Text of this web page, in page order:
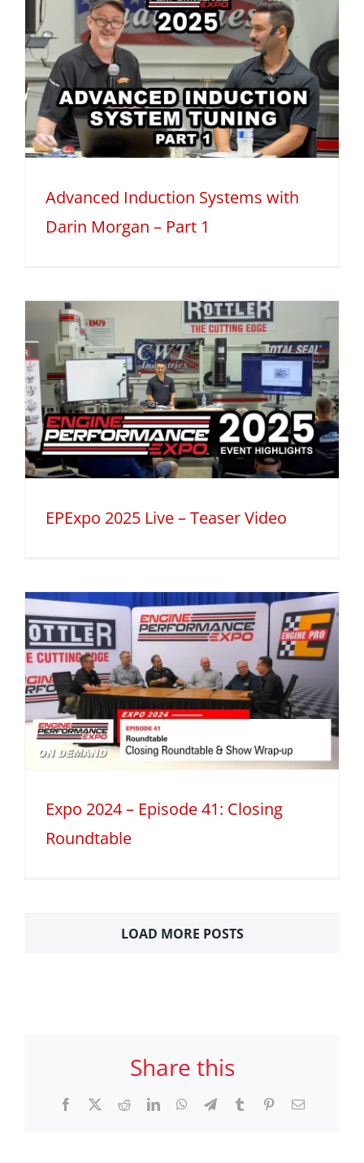
Advanced Induction Systems with
Darin Morgan – Part 1
EPExpo 2025 Live – Teaser Video
Expo 2024 – Episode 41: Closing
Roundtable
LOAD MORE POSTS
Share this
Facebook RedditLinkedInWhatsApp
TelegramTumblr PinterestEmail